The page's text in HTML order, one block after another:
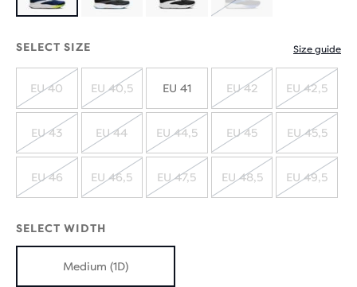
SOLD
SELECT SIZE Size guide
SOLD
OUT
EU 40
OUT
EU 40,5 EU 41
SOLD
OUT
EU 42
OUT
EU 42,5
SOLD
OUT
EU 43
SOLD
OUT
EU 44
SOLD
OUT
EU 44,5
SOLD
OUT
EU 45
OUT
EU 45,5
SOLD
EU 46
SOLD
EU 46,5
SOLD
EU 47,5
SOLD
EU 48,5 EU 49,5
SELECT WIDTH
Medium (1D)